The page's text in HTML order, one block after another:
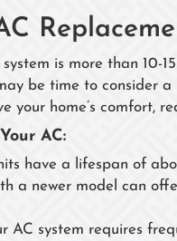
is more than 10-
be time to consider
your home’s comfort,
AC:
have a lifespan of
a newer model can
AC system requires